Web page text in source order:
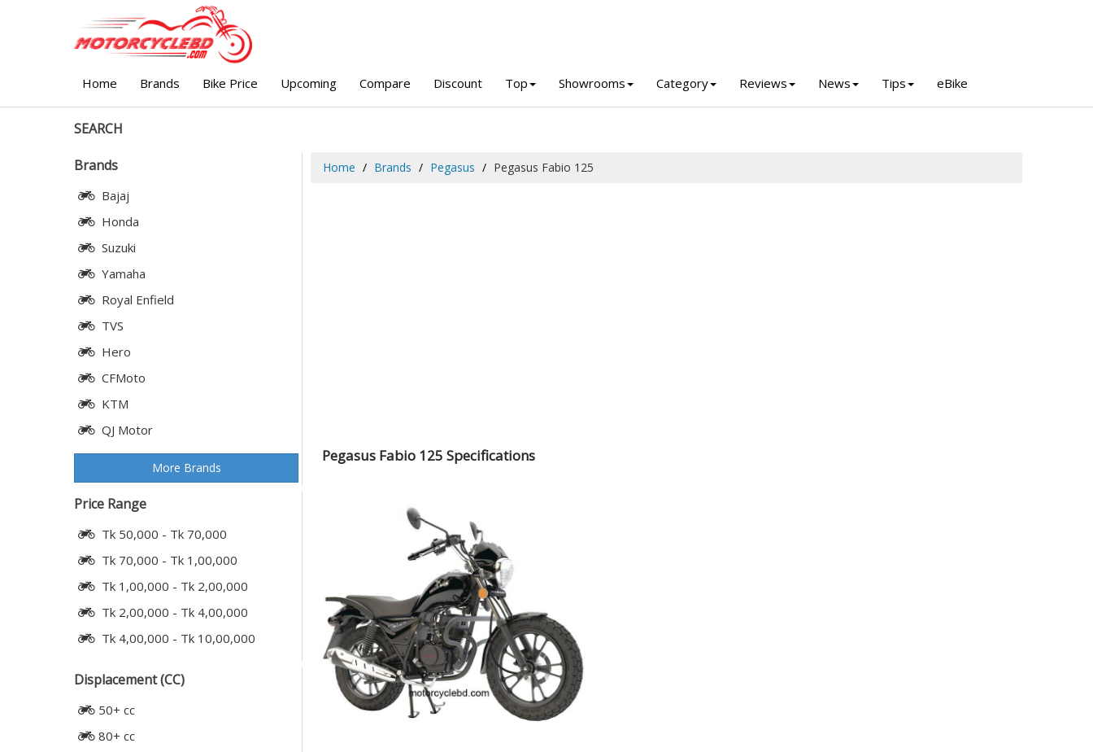
Home Brands Bike Price Upcoming Compare Discount Top Showrooms Category Reviews News Tips eBike
SEARCH
Brands
Bajaj
Honda
Suzuki
Yamaha
Royal Enfield
TVS
Hero
CFMoto
KTM
QJ Motor
More Brands
Price Range
Tk 50,000 - Tk 70,000
Tk 70,000 - Tk 1,00,000
Tk 1,00,000 - Tk 2,00,000
Tk 2,00,000 - Tk 4,00,000
Tk 4,00,000 - Tk 10,00,000
Displacement (CC)
50+ cc
80+ cc
Home Brands Pegasus Pegasus Fabio 125
Pegasus Fabio 125 Specifications